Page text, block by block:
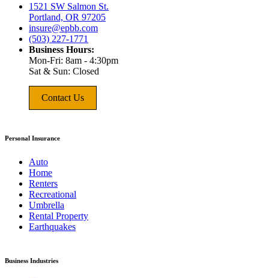
1521 SW Salmon St.
Portland, OR 97205
insure@epbb.com
(503) 227-1771
Business Hours:
Mon-Fri: 8am - 4:30pm
Sat & Sun: Closed
Contact Us
Personal Insurance
Auto
Home
Renters
Recreational
Umbrella
Rental Property
Earthquakes
Business Industries